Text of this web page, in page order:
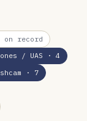
record
/ UAS · 4
· 7